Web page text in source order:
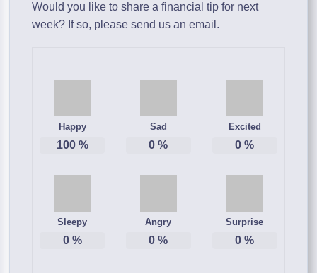
Would you like to share a financial tip for next
week? If so, please send us an email.
Happy
100%
Sad
0 %
Excited
0 %
Sleepy
0%
Angry
0 %
Surprise
0 %